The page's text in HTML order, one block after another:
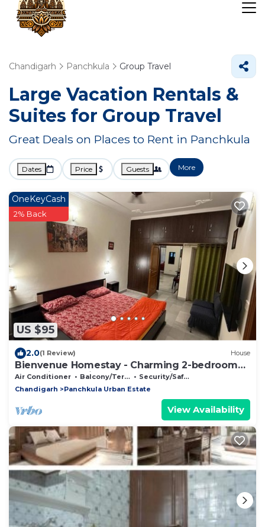
Chandigarh Panchkula Group Travel
Large Vacation Rentals &
Suites for Group Travel
Great Deals on Places to Rent in Panchkula
Dates Price Guests More
US $95
OneKeyCash
2% Back
2.0(1 Review) House
Bienvenue Homestay - Charming 2-bedroom
house in beautiful Panchkula with AC
Air Conditioner Balcony/Terrace
Security/Safety
Chandigarh
Panchkula Urban Estate
View Availability